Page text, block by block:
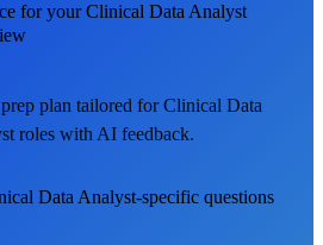
for yourClinical Data Analyst
plan tailored forClinical Data
roles with AI feedback.
Data Analyst-specific questions